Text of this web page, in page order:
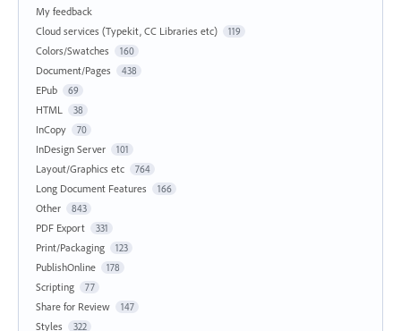
My feedback
Cloud services (Typekit, CC Libraries etc)
119
Colors/Swatches 160
Document/Pages 438
EPub 69
HTML 38
InCopy 70
InDesign Server 101
Layout/Graphics etc 764
Long Document Features 166
Other 843
PDF Export 331
Print/Packaging 123
PublishOnline 178
Scripting 77
Share for Review 147
Styles 322